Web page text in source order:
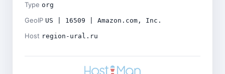
Type org
GeoIP US | 16509 | Amazon.com, Inc.
Host region-ural.ru